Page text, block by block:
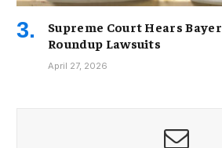
Supreme Court Hears
Roundup Lawsuits
April 27, 2026